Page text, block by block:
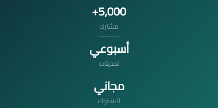
5,000+
مشترك
أسبوعي
تحديثات
مجاني
الاشتراك